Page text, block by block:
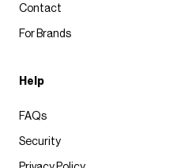
Contact
For Brands
Help
FAQs
Security